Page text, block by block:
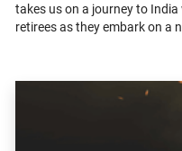
takes us on a journey to
retirees as they embark on a